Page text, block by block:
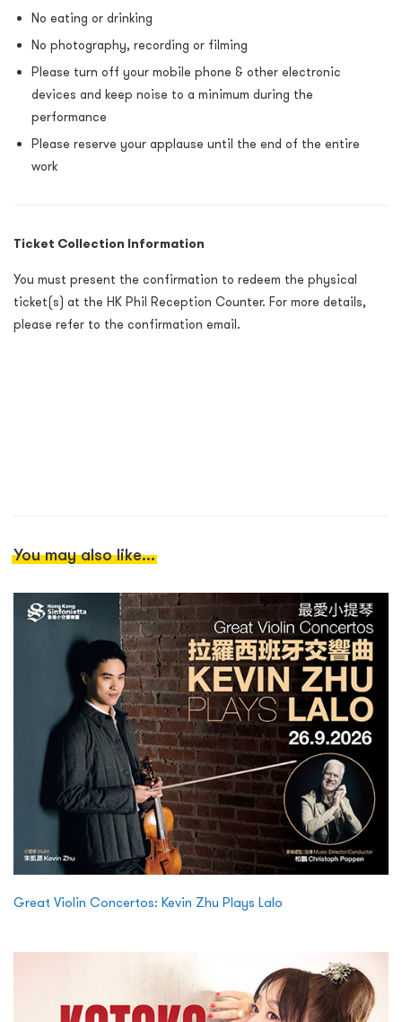
No eating or drinking
No photography, recording or filming
Please turn off your mobile phone & other electronic
devices and keep noise to a minimum during the
performance
Please reserve your applause until the end of the entire
work
Ticket Collection Information
You must present the confirmation to redeem the physical
ticket(s) at the HK Phil Reception Counter. For more details,
please refer to the confirmation email.
You may also like...
Great Violin Concertos: Kevin Zhu Plays Lalo